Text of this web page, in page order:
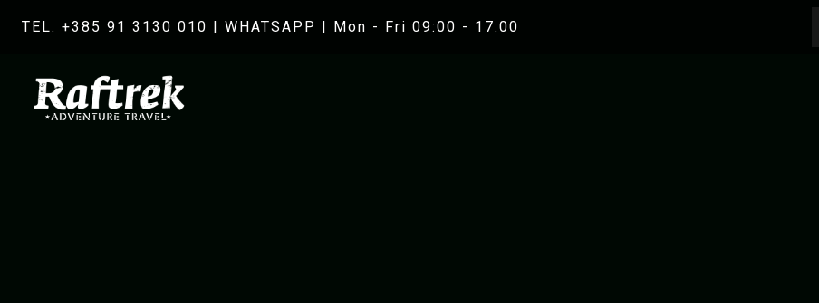
TEL. +385 91 3130 010 | WHATSAPP | Mon - Fri 09:00 - 17:00